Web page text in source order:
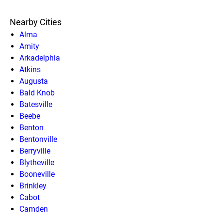
Nearby Cities
Alma
Amity
Arkadelphia
Atkins
Augusta
Bald Knob
Batesville
Beebe
Benton
Bentonville
Berryville
Blytheville
Booneville
Brinkley
Cabot
Camden